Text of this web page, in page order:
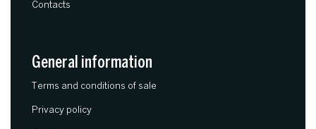
Contacts
General information
Terms and conditions of sale
Privacy policy